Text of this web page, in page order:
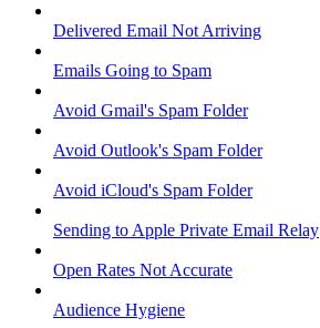
Delivered Email Not Arriving
Emails Going to Spam
Avoid Gmail's Spam Folder
Avoid Outlook's Spam Folder
Avoid iCloud's Spam Folder
Sending to Apple Private Email Relay
Open Rates Not Accurate
Audience Hygiene